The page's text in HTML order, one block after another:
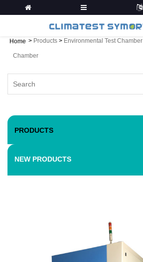
Home > Products > Environmental Test Chamber
Chamber
PRODUCTS
NEW PRODUCTS